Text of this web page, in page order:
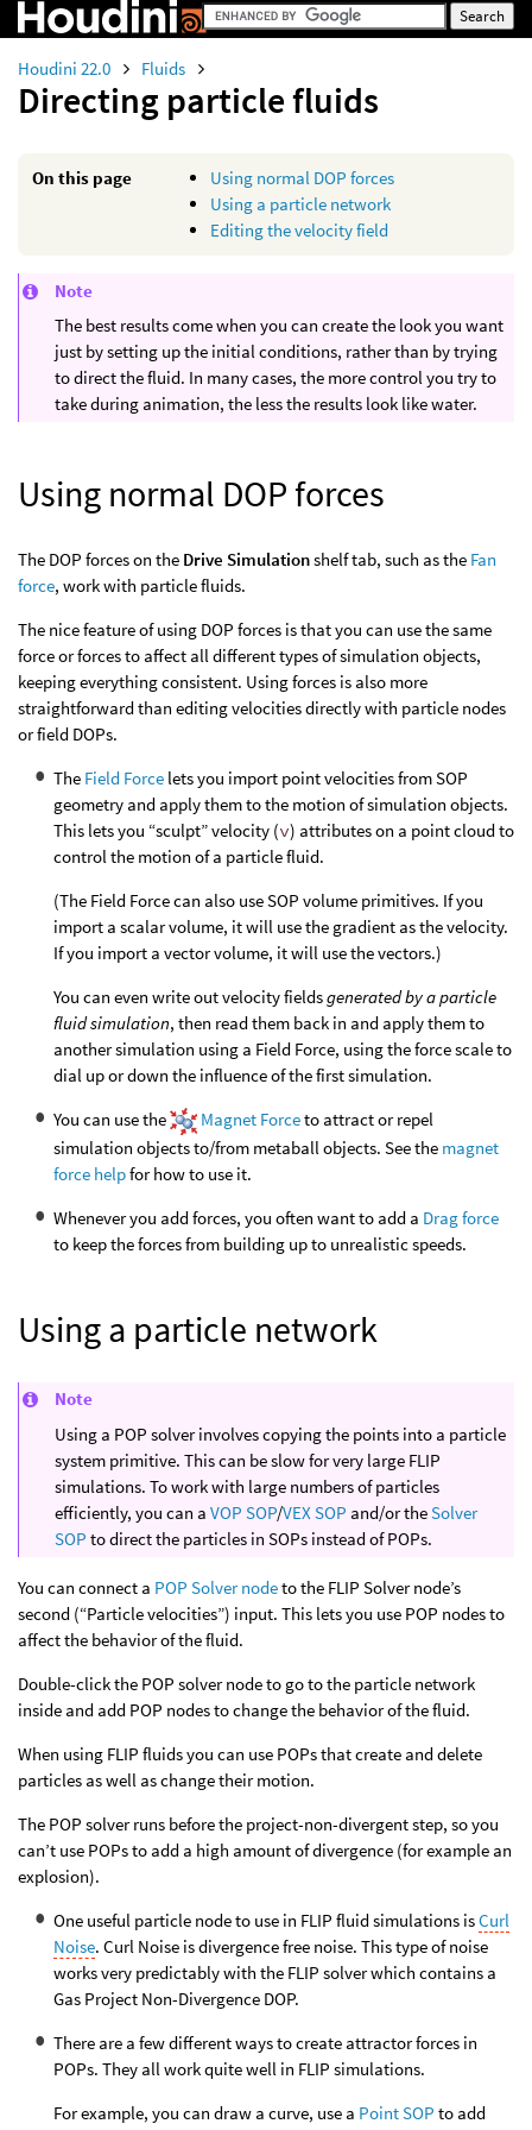
Houdini 22.0 Fluids
Directing particle fluids
On this page
Using normal DOP forces
Using a particle network
Editing the velocity field
Note
The best results come when you can create the look you want
just by setting up the initial conditions, rather than by trying
to direct the fluid. In many cases, the more control you try to
take during animation, the less the results look like water.
Using normal DOP forces
The DOP forces on the Drive Simulationshelf tab, such as the Fan
force, work with particle fluids.
The nice feature of using DOP forces is that you can use the same
force or forces to affect all different types of simulation objects,
keeping everything consistent. Using forces is also more
straightforward than editing velocities directly with particle nodes
or field DOPs.
The Field Force lets you import point velocities from SOP
geometry and apply them to the motion of simulation objects.
This lets you “sculpt” velocity (v) attributes on a point cloud to
control the motion of a particle fluid.
(The Field Force can also use SOP volume primitives. If you
import a scalar volume, it will use the gradient as the velocity.
If you import a vector volume, it will use the vectors.)
You can even write out velocity fieldsgenerated by a particle
fluid simulation, then read them back in and apply them to
another simulation using a Field Force, using the force scale to
dial up or down the influence of the first simulation.
You can use the
Magnet Forceto attract or repel
simulation objects to/from metaball objects. See the magnet
force helpfor how to use it.
Whenever you add forces, you often want to add a Drag force
to keep the forces from building up to unrealistic speeds.
Using a particle network
Note
Using a POP solver involves copying the points into a particle
system primitive. This can be slow for very large FLIP
simulations. To work with large numbers of particles
efficiently, you can a VOP SOP/VEX SOP and/or theSolver
SOP to direct the particles in SOPs instead of POPs.
You can connect a POP Solver nodeto the FLIP Solver node’s
second (“Particle velocities”) input. This lets you use POP nodes to
affect the behavior of the fluid.
Double-click the POP solver node to go to the particle network
inside and add POP nodes to change the behavior of the fluid.
When using FLIP fluids you can use POPs that create and delete
particles as well as change their motion.
The POP solver runs before the project-non-divergent step, so you
can’t use POPs to add a high amount of divergence (for example an
explosion).
One useful particle node to use in FLIP fluid simulations isCurl
Noise. Curl Noise is divergence free noise. This type of noise
works very predictably with the FLIP solver which contains a
Gas Project Non-Divergence DOP.
There are a few different ways to create attractor forces in
POPs. They all work quite well in FLIP simulations.
For example, you can draw a curve, use a Point SOP to add